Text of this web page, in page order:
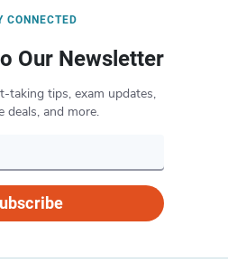
CONNECTED
Our Newsletter
taking tips, exam updates,
deals, and more.